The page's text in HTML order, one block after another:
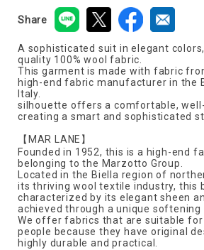
Share
A sophisticated suit in elegant
quality 100% wool fabric.
This garment is made with fabric
high-end fabric manufacturer in the
Italy.
silhouette offers a comfortable,
creating a smart and sophisticated
【MAR LANE】
Founded in 1952, this is a high-end
belonging to the Marzotto Group.
Located in the Biella region of
its thriving wool textile industry, this
characterized by its elegant sheen
achieved through a unique softening
We offer fabrics that are suitable for
people because they have original
highly durable and practical.